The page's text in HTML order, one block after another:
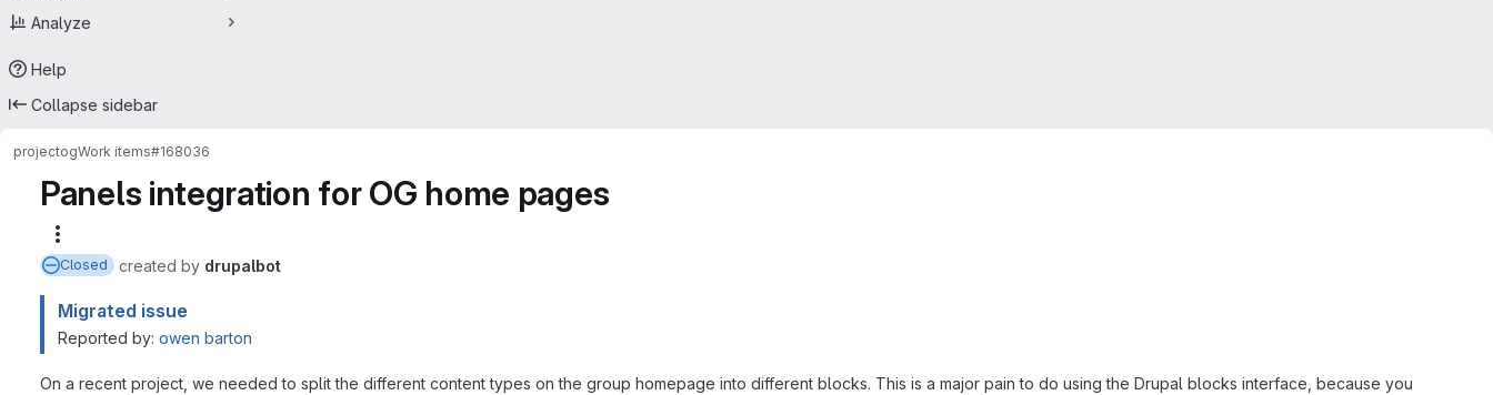
Analyze
Help
Collapse sidebar
projectogWork items#168036
Panels integration for OG home pages
Closed created by drupalbot
Migrated issue
Reported by: owen barton
On a recent project, we needed to split the different content types on the group homepage into different blocks. This is a major pain to do using the Drupal blocks interface, because you